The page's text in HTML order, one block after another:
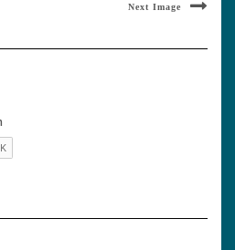
Next Image